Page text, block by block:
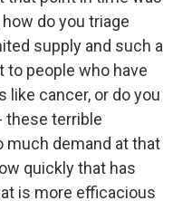
do you triage
supply and such a
to people who have
like cancer, or do you
these terrible
much demand at that
quickly that has
is more efficacious